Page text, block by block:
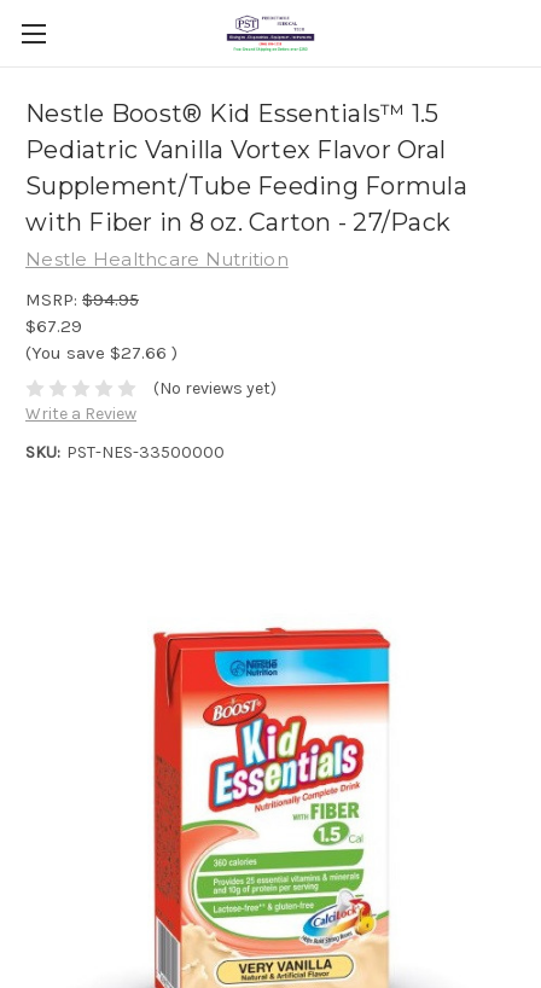
Nestle Boost® Kid Essentials™ 1.5
Pediatric Vanilla Vortex Flavor Oral
Supplement/Tube Feeding Formula
with Fiber in 8 oz. Carton - 27/Pack
Nestle Healthcare Nutrition
MSRP: $94.95
$67.29
(You save $27.66 )
(No reviews yet)
Write a Review
SKU: PST-NES-33500000